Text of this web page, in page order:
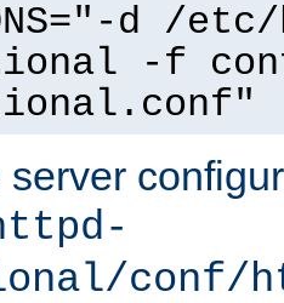
d /
-f
server
conf/